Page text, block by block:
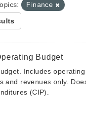
Finance
Budget
Includes
and revenues only.
(CIP).